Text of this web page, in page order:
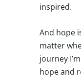
inspired.
And hope
matter
journey
hope and